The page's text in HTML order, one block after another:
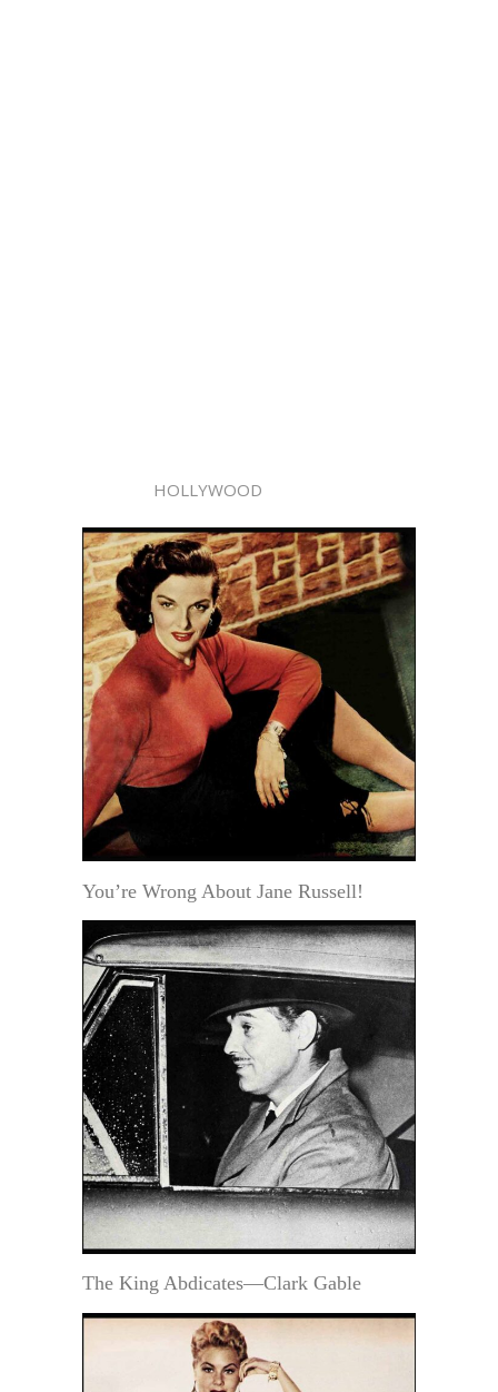
HOLLYWOOD
You’re Wrong About Jane Russell!
The King Abdicates—Clark Gable